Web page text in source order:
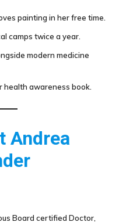
painting in her free time.
camps twice a year.
modern medicine
health awareness book.
Andrea
Board certified Doctor,